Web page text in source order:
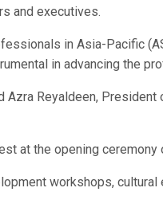
and executives.
in Asia-Pacific
in advancing the
Reyaldeen, President
at the opening ceremony
workshops,